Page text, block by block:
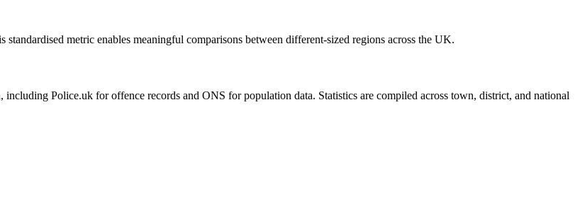
metric enables meaningful comparisons between different-sized regions across the UK.
Police.uk for offence records and ONS for population data. Statistics are compiled across town, district, and national